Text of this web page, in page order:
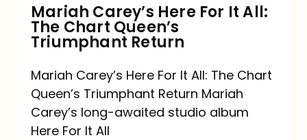
Queen’s
Triumphant
Return
Mariah Carey’s Here For It All:
The Chart Queen’s
Triumphant Return
Mariah Carey’s Here For It All: The Chart
Queen’s Triumphant Return Mariah
Carey’s long-awaited studio album
Here For It All